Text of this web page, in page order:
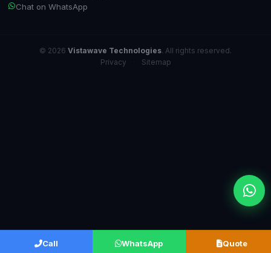
Call WhatsApp Quote
Chat on WhatsApp
© 2026 Vistawave Technologies. All rights reserved.
Privacy
Sitemap